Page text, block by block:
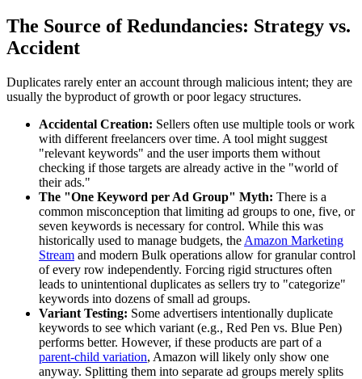
The Source of Redundancies: Strategy vs.
Accident
Duplicates rarely enter an account through malicious intent; they are
usually the byproduct of growth or poor legacy structures.
Accidental Creation: Sellers often use multiple tools or work
with different freelancers over time. A tool might suggest
"relevant keywords" and the user imports them without
checking if those targets are already active in the "world of
their ads."
The "One Keyword per Ad Group" Myth: There is a
common misconception that limiting ad groups to one, five, or
seven keywords is necessary for control. While this was
historically used to manage budgets, the Amazon Marketing
Stream and modern Bulk operations allow for granular control
of every row independently. Forcing rigid structures often
leads to unintentional duplicates as sellers try to "categorize"
keywords into dozens of small ad groups.
Variant Testing: Some advertisers intentionally duplicate
keywords to see which variant (e.g., Red Pen vs. Blue Pen)
performs better. However, if these products are part of a
parent-child variation, Amazon will likely only show one
anyway. Splitting them into separate ad groups merely splits